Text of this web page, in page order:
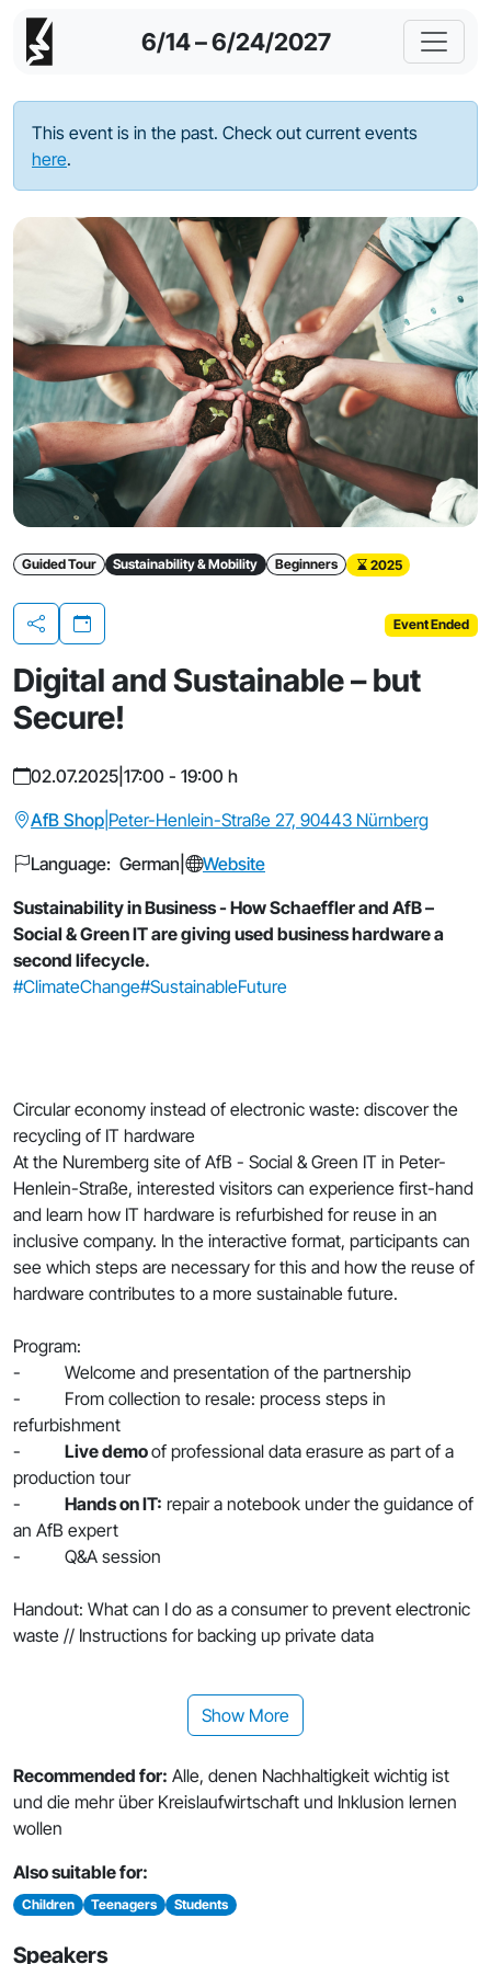
6/14 – 6/24/2027
This event is in the past. Check out current events
here.
Guided Tour Sustainability & Mobility Beginners 2025
Share
Event Ended
Digital and Sustainable – but
Secure!
02.07.2025 17:00 - 19:00 h
AfB Shop Peter-Henlein-Straße 27, 90443 Nürnberg
Language: German
Website
Sustainability in Business - How Schaeffler and AfB –
Social & Green IT are giving used business hardware a
second lifecycle.
#ClimateChange#SustainableFuture
Show More
Circular economy instead of electronic waste: discover the
recycling of IT hardware
At the Nuremberg site of AfB - Social & Green IT in Peter-
Henlein-Straße, interested visitors can experience first-hand
and learn how IT hardware is refurbished for reuse in an
inclusive company. In the interactive format, participants can
see which steps are necessary for this and how the reuse of
hardware contributes to a more sustainable future.
Program:
- Welcome and presentation of the partnership
- From collection to resale: process steps in
refurbishment
- Live demoof professional data erasure as part of a
production tour
- Hands on IT: repair a notebook under the guidance of
an AfB expert
- Q&A session
Handout: What can I do as a consumer to prevent electronic
waste // Instructions for backing up private data
Recommended for: Alle, denen Nachhaltigkeit wichtig ist
und die mehr über Kreislaufwirtschaft und Inklusion lernen
wollen
Also suitable for:
Children Teenagers Students
Speakers